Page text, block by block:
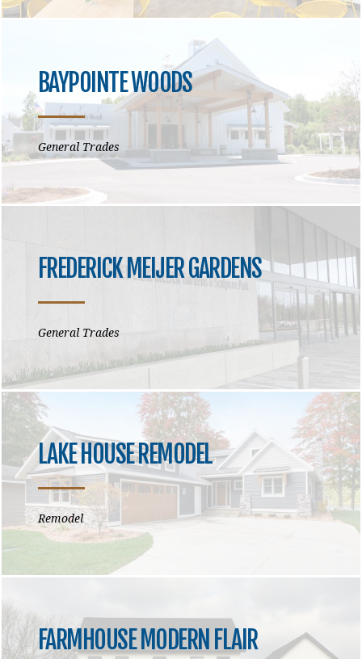
BAYPOINTE WOODS
General Trades
FREDERICK MEIJER GARDENS
General Trades
LAKE HOUSE REMODEL
Remodel
FARMHOUSE MODERN FLAIR